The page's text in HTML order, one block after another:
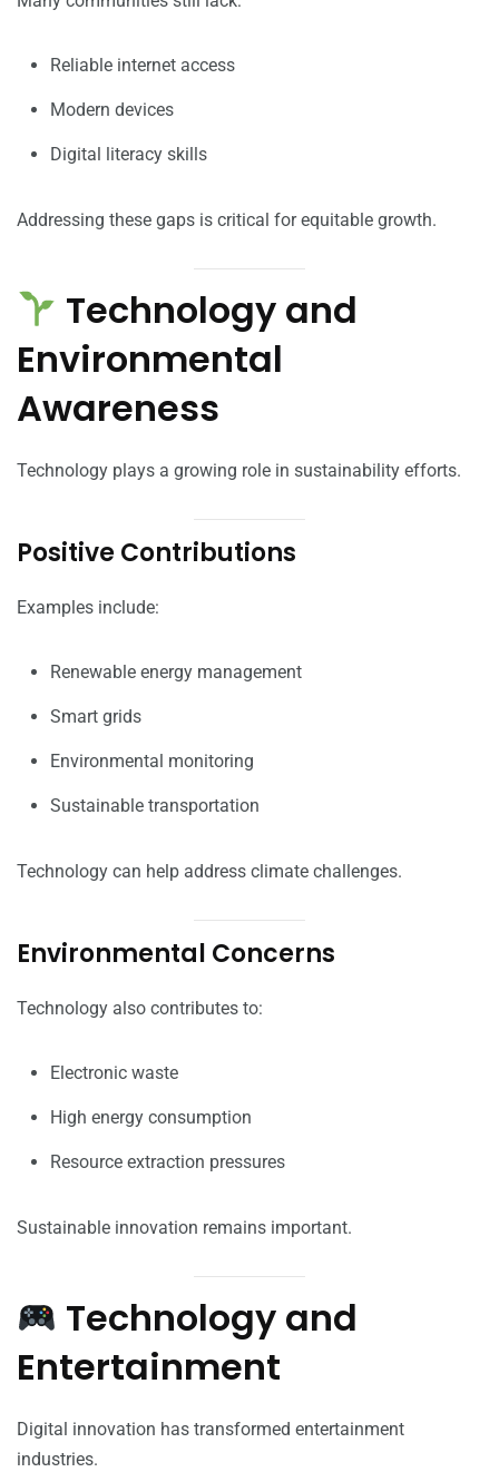
Reliable internet access
Modern devices
Digital literacy skills
Addressing these gaps is critical for equitable growth.
Technology and
Environmental
Awareness
Technology plays a growing role in sustainability efforts.
Positive Contributions
Examples include:
Renewable energy management
Smart grids
Environmental monitoring
Sustainable transportation
Technology can help address climate challenges.
Environmental Concerns
Technology also contributes to:
Electronic waste
High energy consumption
Resource extraction pressures
Sustainable innovation remains important.
Technology and
Entertainment
Digital innovation has transformed entertainment
industries.